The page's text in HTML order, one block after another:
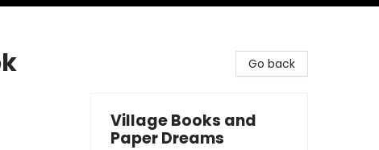
Go back
Village Books and
Paper Dreams